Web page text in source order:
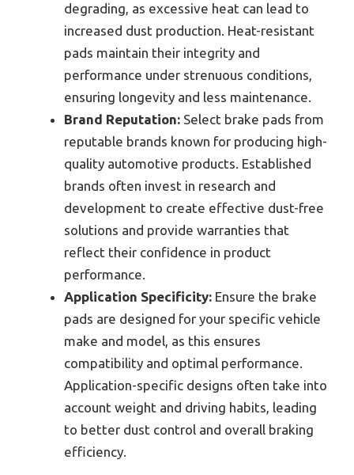
degrading, as excessive heat can lead to
increased dust production. Heat-resistant
pads maintain their integrity and
performance under strenuous conditions,
ensuring longevity and less maintenance.
Brand Reputation: Select brake pads from
reputable brands known for producing high-
quality automotive products. Established
brands often invest in research and
development to create effective dust-free
solutions and provide warranties that
reflect their confidence in product
performance.
Application Specificity: Ensure the brake
pads are designed for your specific vehicle
make and model, as this ensures
compatibility and optimal performance.
Application-specific designs often take into
account weight and driving habits, leading
to better dust control and overall braking
efficiency.